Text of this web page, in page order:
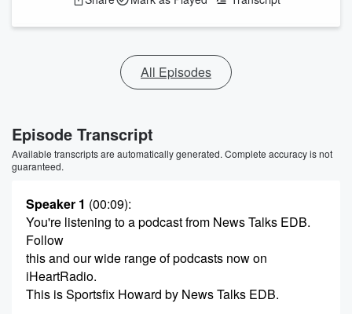
All Episodes
Episode Transcript
Available transcripts are automatically generated. Complete accuracy is not
guaranteed.
Speaker 1 (00:09):
You're listening to a podcast from News Talks EDB.
Follow
this and our wide range of podcasts now on
iHeartRadio.
This is Sportsfix Howard by News Talks EDB.